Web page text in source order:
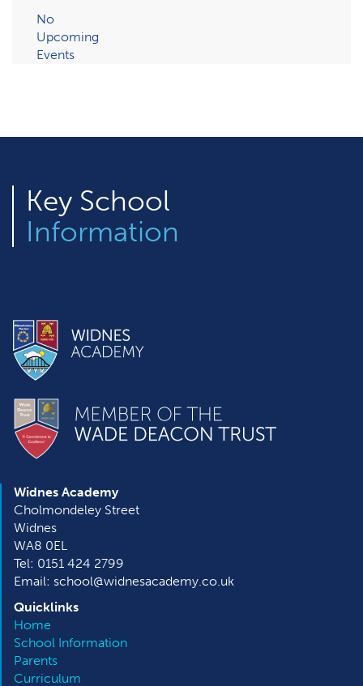
No
Upcoming
Events
Key School
Information
Widnes Academy
Cholmondeley Street
Widnes
WA8 0EL
Tel: 0151 424 2799
Email: school@widnesacademy.co.uk
Quicklinks
Home
School Information
Parents
Curriculum